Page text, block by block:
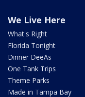
We Live Here
What's Right
Florida Tonight
Dinner DeeAs
One Tank Trips
Theme Parks
Made in Tampa Bay